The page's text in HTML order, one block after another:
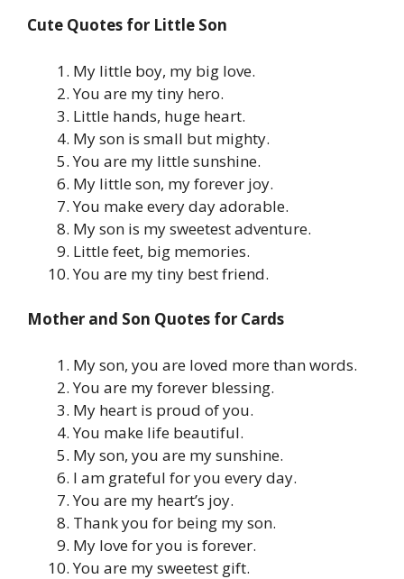
Cute Quotes for Little Son
My little boy, my big love.
You are my tiny hero.
Little hands, huge heart.
My son is small but mighty.
You are my little sunshine.
My little son, my forever joy.
You make every day adorable.
My son is my sweetest adventure.
Little feet, big memories.
You are my tiny best friend.
Mother and Son Quotes for Cards
My son, you are loved more than words.
You are my forever blessing.
My heart is proud of you.
You make life beautiful.
My son, you are my sunshine.
I am grateful for you every day.
You are my heart’s joy.
Thank you for being my son.
My love for you is forever.
You are my sweetest gift.